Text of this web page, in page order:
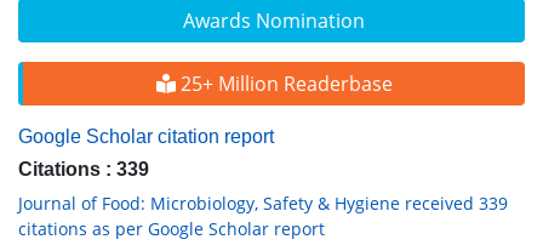
Awards Nomination
25+ Million Readerbase
Google Scholar citation report
Citations : 339
Journal of Food: Microbiology, Safety & Hygiene received 339
citations as per Google Scholar report